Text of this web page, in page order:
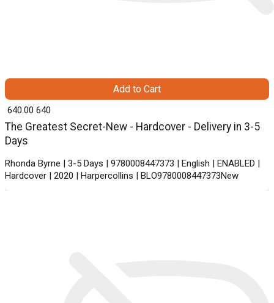
The Greatest Secret-New - Hardcover - Delivery in 3-5
Days
Rhonda Byrne | 3-5 Days | 9780008447373 | English | ENABLED |
Hardcover | 2020 | Harpercollins | BLO9780008447373New
₹ 640.00 640
Add to Cart